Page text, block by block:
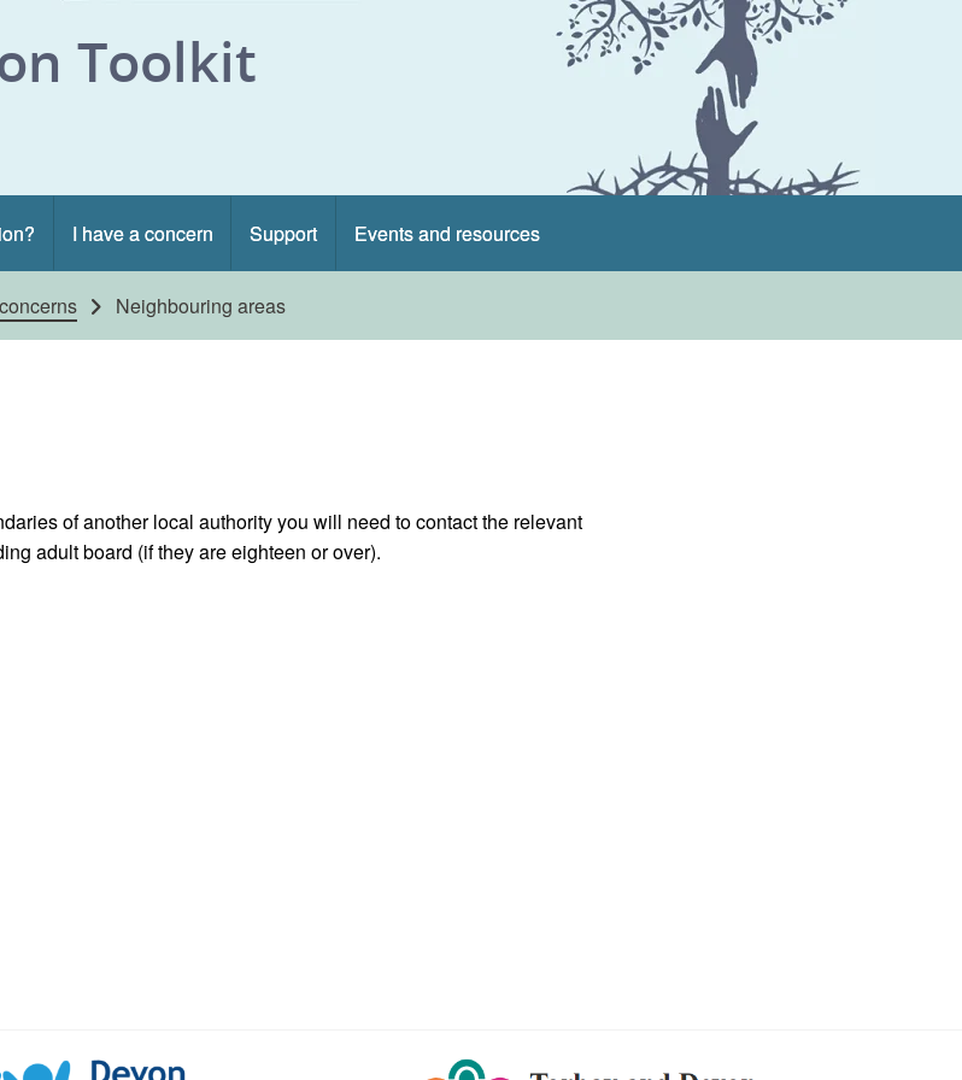
Toolkit
I have a concern Support Events and resources
Neighbouring areas
of another local authority you will need to contact the relevant
adult board (if they are eighteen or over).